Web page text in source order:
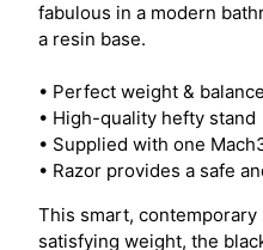
fabulous in a modern
a resin base.
• Perfect weight & balance
• High-quality hefty stand
• Supplied with one
• Razor provides a safe
This smart,
satisfying weight, the